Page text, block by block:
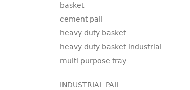
basket
cement pail
heavy duty basket
heavy duty basket industrial
multi purpose tray
INDUSTRIAL PAIL